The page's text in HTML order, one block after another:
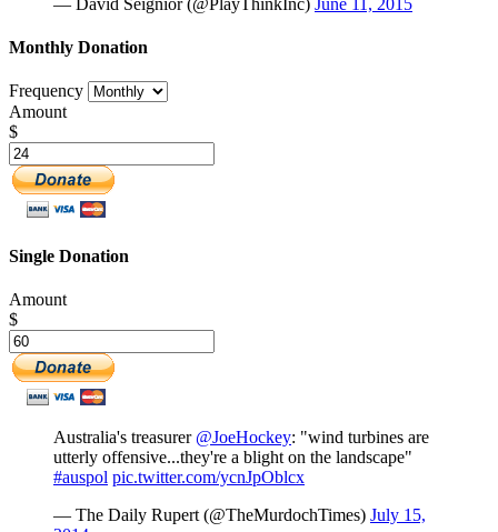
Monthly Donation
Frequency
Amount
$
Single Donation
Amount
$
Australia's treasurer @JoeHockey: "wind turbines are
utterly offensive...they're a blight on the landscape"
#auspol pic.twitter.com/ycnJpOblcx
— The Daily Rupert (@TheMurdochTimes) July 15,